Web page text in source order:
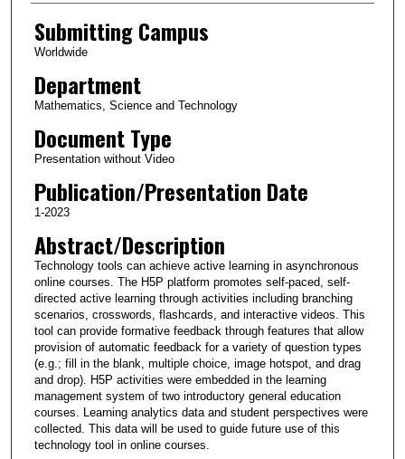
Submitting Campus
Worldwide
Department
Mathematics, Science and Technology
Document Type
Presentation without Video
Publication/Presentation Date
1-2023
Abstract/Description
Technology tools can achieve active learning in asynchronous
online courses. The H5P platform promotes self-paced, self-
directed active learning through activities including branching
scenarios, crosswords, flashcards, and interactive videos. This
tool can provide formative feedback through features that allow
provision of automatic feedback for a variety of question types
(e.g.; fill in the blank, multiple choice, image hotspot, and drag
and drop). H5P activities were embedded in the learning
management system of two introductory general education
courses. Learning analytics data and student perspectives were
collected. This data will be used to guide future use of this
technology tool in online courses.